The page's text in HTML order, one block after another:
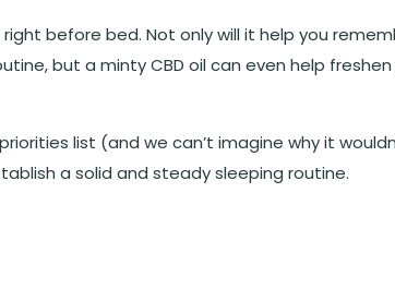
before bed. Not only will it help you
but a minty CBD oil can even help freshen
list (and we can’t imagine why it
a solid and steady sleeping routine.